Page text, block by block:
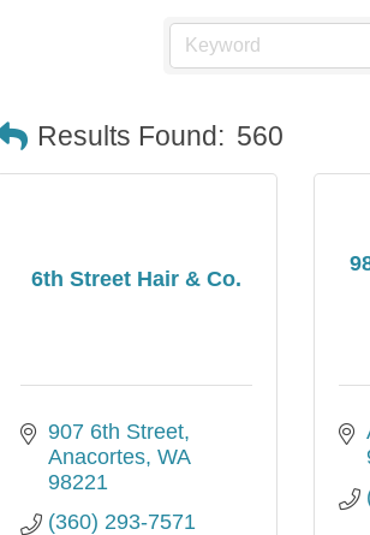
Results Found: 560
6th Street Hair & Co.
907 6th Street
Anacortes WA
98221
(360) 293-7571